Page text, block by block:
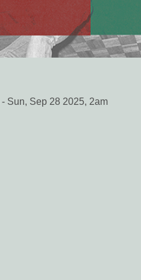
- Sun, Sep 28 2025, 2am